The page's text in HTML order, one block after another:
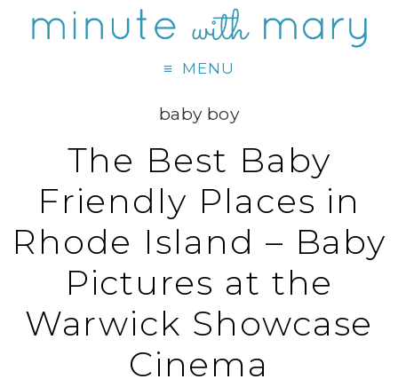
MENU
baby boy
The Best Baby
Friendly Places in
Rhode Island – Baby
Pictures at the
Warwick Showcase
Cinema